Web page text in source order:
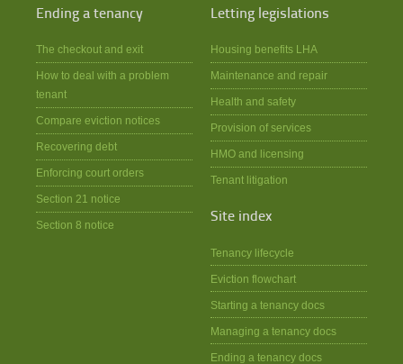
Ending a tenancy
The checkout and exit
How to deal with a problem
tenant
Compare eviction notices
Recovering debt
Enforcing court orders
Section 21 notice
Section 8 notice
Letting legislations
Housing benefits LHA
Maintenance and repair
Health and safety
Provision of services
HMO and licensing
Tenant litigation
Site index
Tenancy lifecycle
Eviction flowchart
Starting a tenancy docs
Managing a tenancy docs
Ending a tenancy docs